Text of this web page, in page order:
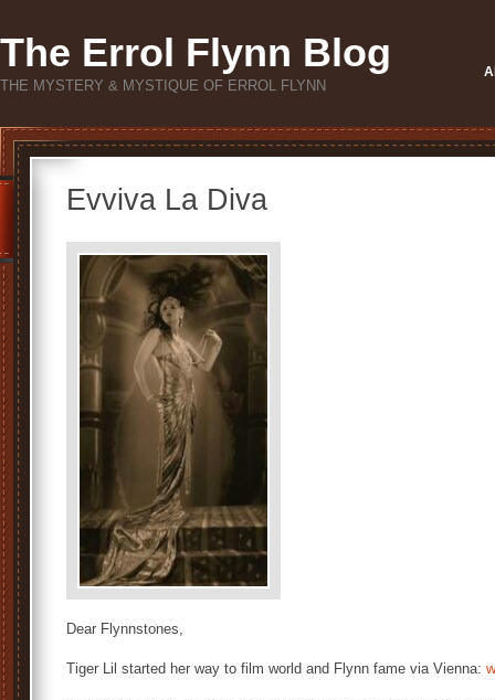
The Errol Flynn Blog
THE MYSTERY & MYSTIQUE OF ERROL FLYNN
Evviva La Diva
Dear Flynnstones,
Tiger Lil started her way to film world and Flynn fame via Vienna: